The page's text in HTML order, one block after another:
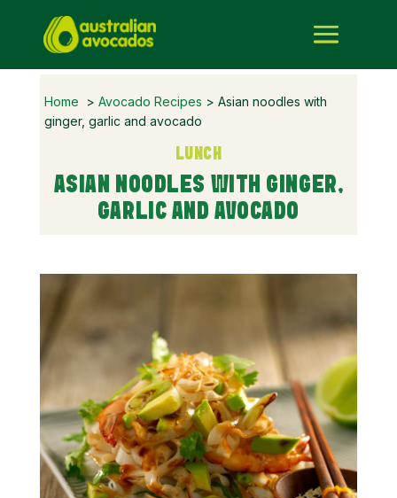
Home > Avocado Recipes > Asian noodles with
ginger, garlic and avocado
LUNCH
ASIAN NOODLES WITH GINGER,
GARLIC AND AVOCADO